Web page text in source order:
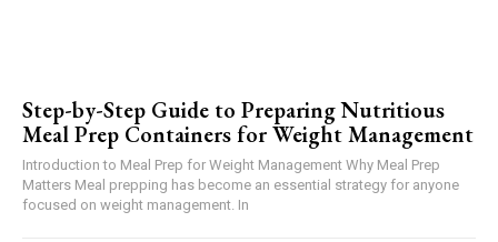
Step-by-Step Guide to Preparing Nutritious
Meal Prep Containers for Weight Management
Introduction to Meal Prep for Weight Management Why Meal Prep
Matters Meal prepping has become an essential strategy for anyone
focused on weight management. In